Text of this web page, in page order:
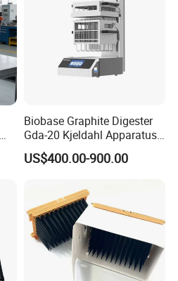
Biobase Graphite Digester
Gda-20 Kjeldahl Apparatus
with Graphite Block 20
Tubes for Laboratory
US$400.00-900.00